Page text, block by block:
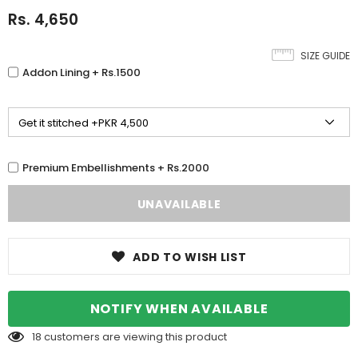
Rs. 4,650
SIZE GUIDE
Addon Lining + Rs.1500
Premium Embellishments + Rs.2000
ADD TO WISH LIST
NOTIFY WHEN AVAILABLE
18 customers are viewing this product